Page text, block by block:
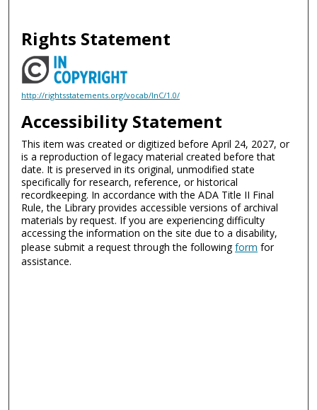
Rights Statement
http://rightsstatements.org/vocab/InC/1.0/
Accessibility Statement
This item was created or digitized before April 24, 2027, or
is a reproduction of legacy material created before that
date. It is preserved in its original, unmodified state
specifically for research, reference, or historical
recordkeeping. In accordance with the ADA Title II Final
Rule, the Library provides accessible versions of archival
materials by request. If you are experiencing difficulty
accessing the information on the site due to a disability,
please submit a request through the followingform for
assistance.